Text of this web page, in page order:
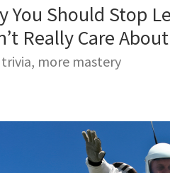
You Should Stop
Really Care About
trivia, more mastery